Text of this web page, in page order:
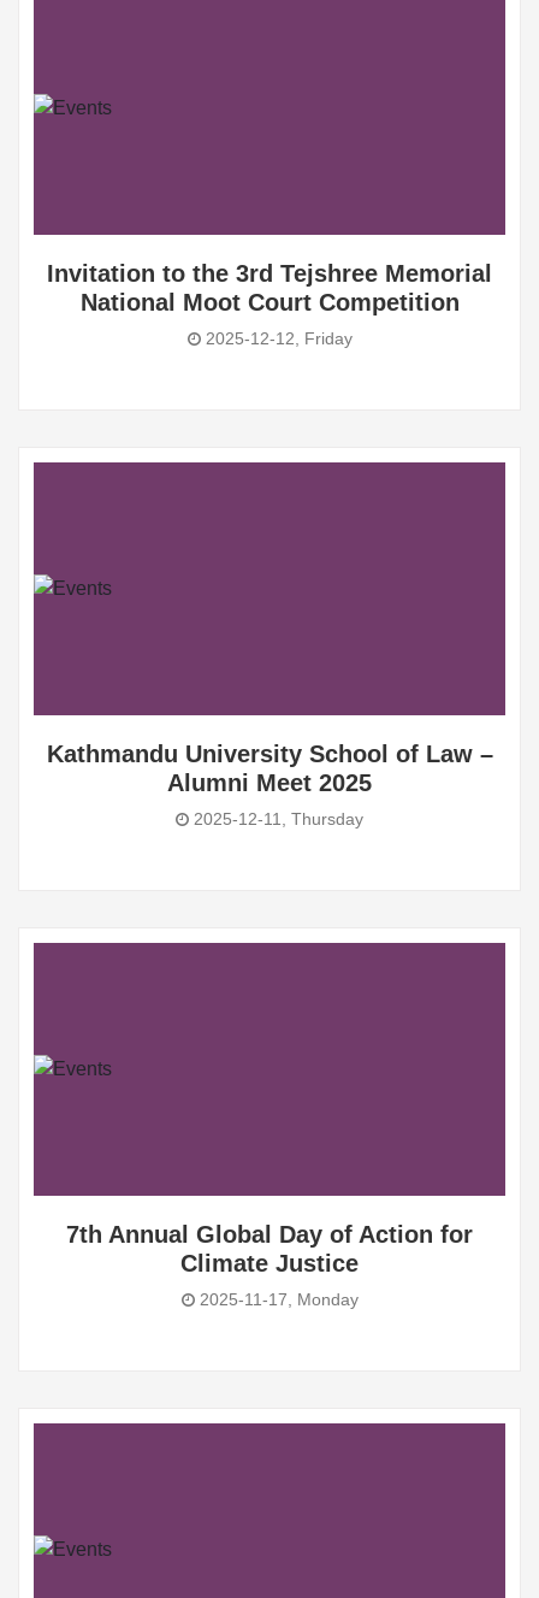
Invitation to the 3rd Tejshree Memorial
National Moot Court Competition
2025-12-12, Friday
Kathmandu University School of Law –
Alumni Meet 2025
2025-12-11, Thursday
7th Annual Global Day of Action for
Climate Justice
2025-11-17, Monday